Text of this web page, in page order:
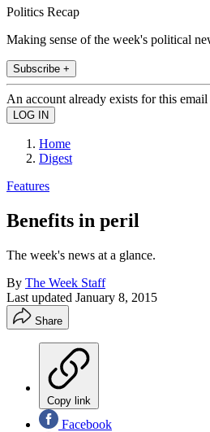
Politics Recap
Making sense of the week's political
Subscribe +
An account already exists for this email
Home
Digest
Features
Benefits in peril
The week's news at a glance.
By The Week Staff
Last updated January 8, 2015
Share
Copy link
Facebook